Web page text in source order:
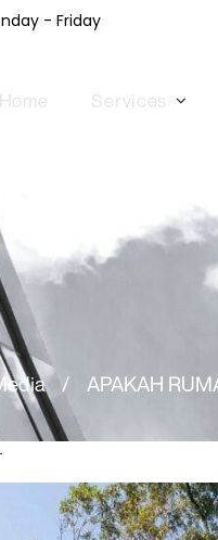
- Friday
Home Services
/ APAKAH